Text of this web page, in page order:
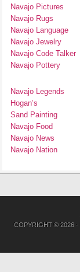
Navajo Pictures
Navajo Rugs
Navajo Language
Navajo Jewelry
Navajo Code Talker
Navajo Pottery
Navajo Legends
Hogan’s
Sand Painting
Navajo Food
Navajo News
Navajo Nation
COPYRIGHT © 2026 ·